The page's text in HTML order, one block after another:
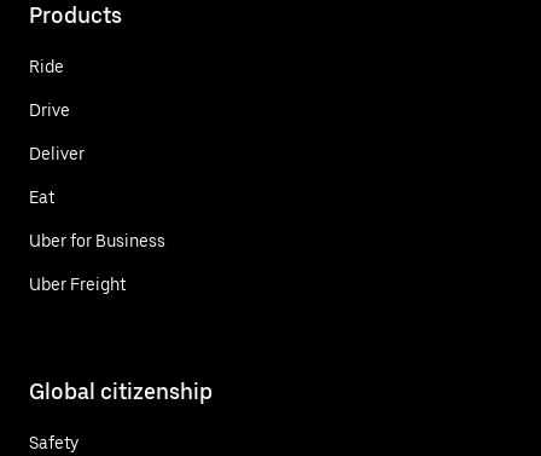
Products
Ride
Drive
Deliver
Eat
Uber for Business
Uber Freight
Global citizenship
Safety